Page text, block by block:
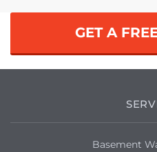
GET A
Basement